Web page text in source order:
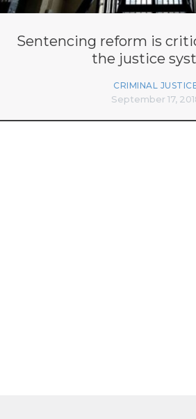
Sentencing reform is
the justice
CRIMINAL
September 17,